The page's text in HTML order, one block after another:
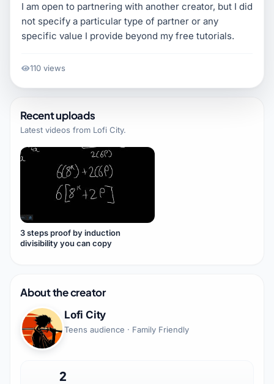
I am open to partnering with another creator, but I did
not specify a particular type of partner or any
specific value I provide beyond my free tutorials.
110 views
Recent uploads
Latest videos from Lofi City.
3 steps proof by induction
divisibility you can copy
About the creator
Lofi City
Teens audience · Family Friendly
2